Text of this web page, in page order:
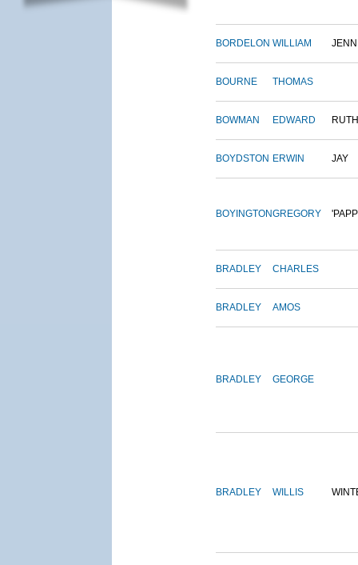
BORDELON WILLIAM
BOURNE THOMAS
BOWMAN EDWARD
BOYDSTON ERWIN JAY
BOYINGTONGREGORY
BRADLEY CHARLES
BRADLEY AMOS
BRADLEY GEORGE
BRADLEY WILLIS